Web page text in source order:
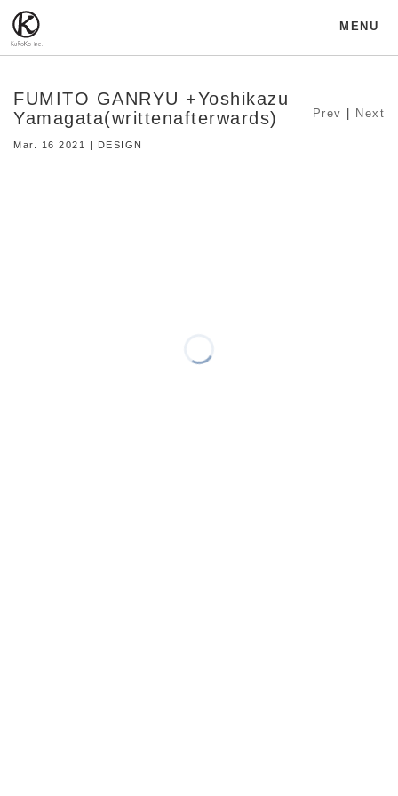
MENU
FUMITO GANRYU +Yoshikazu
Yamagata(writtenafterwards)
Mar. 16 2021 | DESIGN
Prev Next